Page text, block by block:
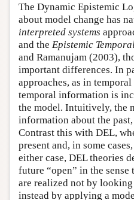
The Dynamic Epistemic
about model change has
interpreted systems
and the Epistemic
and Ramanujam (2003),
important differences. In
approaches, as in
temporal information is
the model. Intuitively, the
information about the
Contrast this with DEL,
present and, in some
either case, DEL theories
future “open” in the
are realized not by
instead by applying a